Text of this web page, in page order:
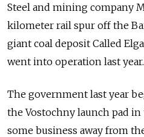
Steel and mining company
kilometer rail spur off the
giant coal deposit Called
went into operation last year.
The government last year
the Vostochny launch pad
some business away from